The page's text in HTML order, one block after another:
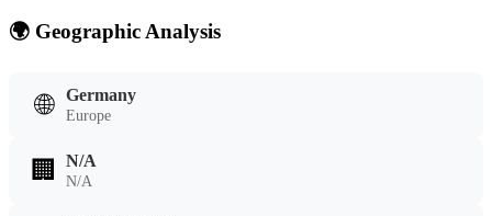
🌍 Geographic Analysis
🌐 Germany
Europe
🏢 N/A
N/A